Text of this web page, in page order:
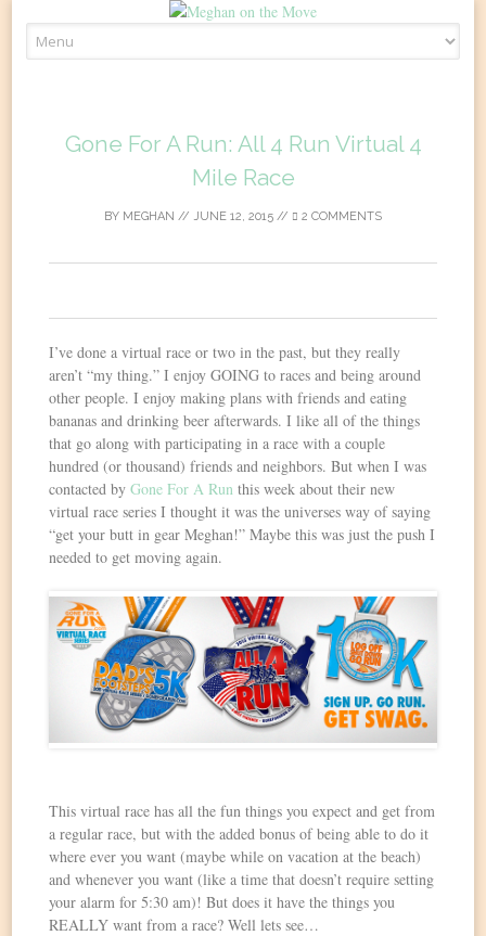
to
Gone For A Run: All 4 Run Virtual 4
Mile Race
BY MEGHAN // JUNE 12, 2015 // 2 COMMENTS
I’ve done a virtual race or two in the past, but they really
aren’t “my thing.” I enjoy GOING to races and being around
other people. I enjoy making plans with friends and eating
bananas and drinking beer afterwards. I like all of the things
that go along with participating in a race with a couple
hundred (or thousand) friends and neighbors. But when I was
contacted byGone For A Run this week about their new
virtual race series I thought it was the universes way of saying
“get your butt in gear Meghan!” Maybe this was just the push I
needed to get moving again.
This virtual race has all the fun things you expect and get from
a regular race, but with the added bonus of being able to do it
where ever you want (maybe while on vacation at the beach)
and whenever you want (like a time that doesn’t require setting
your alarm for 5:30 am)! But does it have the things you
REALLY want from a race? Well lets see…